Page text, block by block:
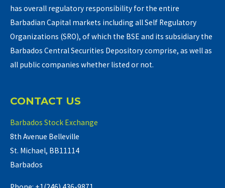
has overall regulatory responsibility for the entire
Barbadian Capital markets including all Self Regulatory
Organizations (SRO), of which the BSE and its subsidiary the
Barbados Central Securities Depository comprise, as well as
all public companies whether listed or not.
CONTACT US
Barbados Stock Exchange
8th Avenue Belleville
St. Michael, BB11114
Barbados